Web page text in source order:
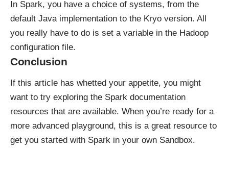
In Spark, you have a choice of systems, from the
default Java implementation to the Kryo version. All
you really have to do is set a variable in the Hadoop
configuration file.
Conclusion
If this article has whetted your appetite, you might
want to try exploring the Spark documentation
resources that are available. When you’re ready for a
more advanced playground, this is a great resource to
get you started with Spark in your own Sandbox.